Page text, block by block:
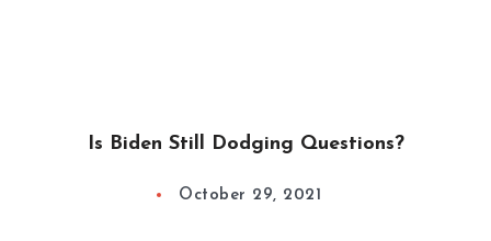
Is Biden Still Dodging Questions?
October 29, 2021